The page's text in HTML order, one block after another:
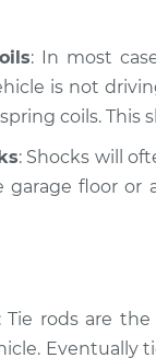
: In most
is not
coils. This
: Shocks will
garage floor
: Tie rods are
Eventually